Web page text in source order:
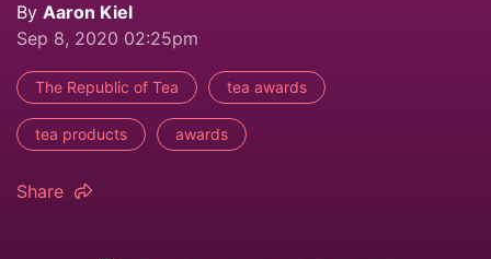
By Aaron Kiel
Sep 8, 2020 02:25pm
The Republic of Tea tea awards
tea products awards
Share